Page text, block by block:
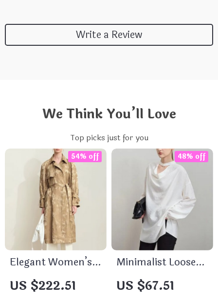
Write a Review
We Think You’ll Love
Top picks just for you
Elegant Women’s
Long Trench Coat
with Detachable
US $222.51
54% off
Minimalist Loose-
Fit Long Lyocell
Shirt – Elegant
US $67.51
48% off